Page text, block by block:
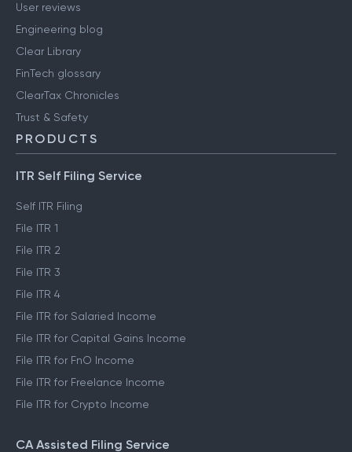
User reviews
Engineering blog
Clear Library
FinTech glossary
ClearTax Chronicles
Trust & Safety
PRODUCTS
ITR Self Filing Service
Self ITR Filing
File ITR 1
File ITR 2
File ITR 3
File ITR 4
File ITR for Salaried Income
File ITR for Capital Gains Income
File ITR for FnO Income
File ITR for Freelance Income
File ITR for Crypto Income
CA Assisted Filing Service